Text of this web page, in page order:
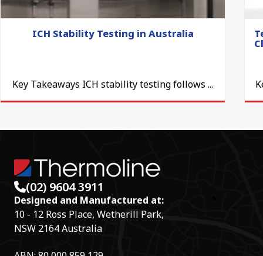
ICH Stability Testing in Australia
Key Takeaways ICH stability testing follows ...
(02) 9604 3911
Designed and Manufactured at:
10 - 12 Ross Place, Wetherill Park,
NSW 2164 Australia